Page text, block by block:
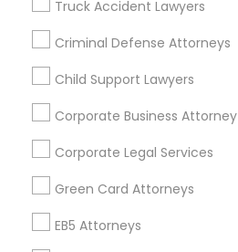
Truck Accident Lawyers
Criminal Defense Attorneys
Child Support Lawyers
Corporate Business Attorney
Corporate Legal Services
Green Card Attorneys
EB5 Attorneys
Find and Post Ads
Get IT Training
Find Events & Tickets
Corporate